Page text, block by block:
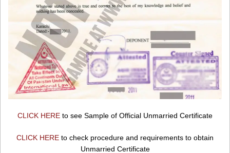
CLICK HERE to see Sample of Official Unmarried Certificate
CLICK HERE to check procedure and requirements to obtain
Unmarried Certificate